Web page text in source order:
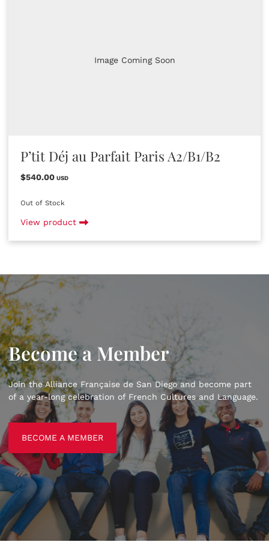
Image Coming Soon
P’tit Déj au Parfait Paris A2/B1/B2
$540.00 USD
Out of Stock
View product
Become a Member
Join the Alliance Française de San Diego and become part
of a year-long celebration of French Cultures and Language.
BECOME A MEMBER